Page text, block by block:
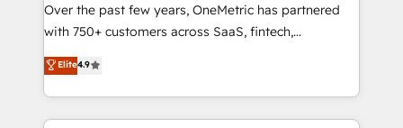
Over the past few years, OneMetric has partnered
with 750+ customers across SaaS, fintech,
healthcare, real estate, and other industries. With
150+ HubSpot-certified experts, we deliver scalable
solutions to complex GTM and RevOps challenges.
Our Expertise 🔹 Onboarding & Implementation:
Elite4.9